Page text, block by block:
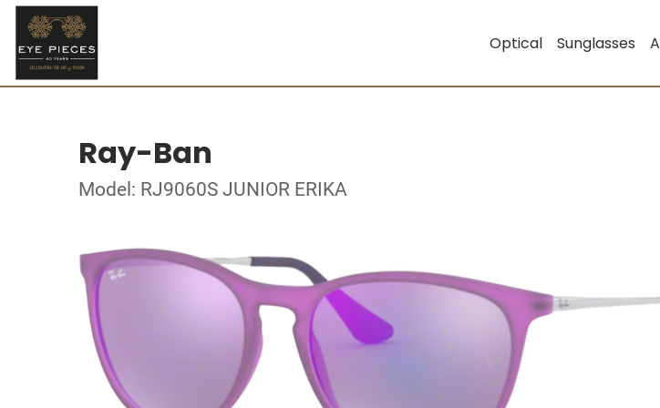
Optical Sunglasses
Ray-Ban
Model: RJ9060S JUNIOR ERIKA